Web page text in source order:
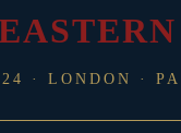
· LONDON ·